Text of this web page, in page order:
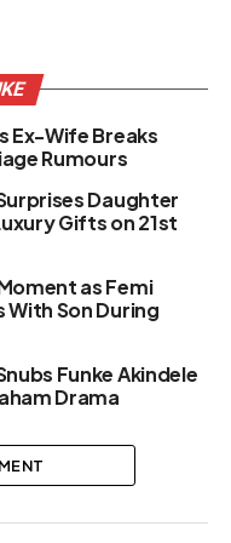
Ex-Wife Breaks
Rumours
Daughter
Gifts on 21st
as Femi
Son During
Funke Akindele
Drama